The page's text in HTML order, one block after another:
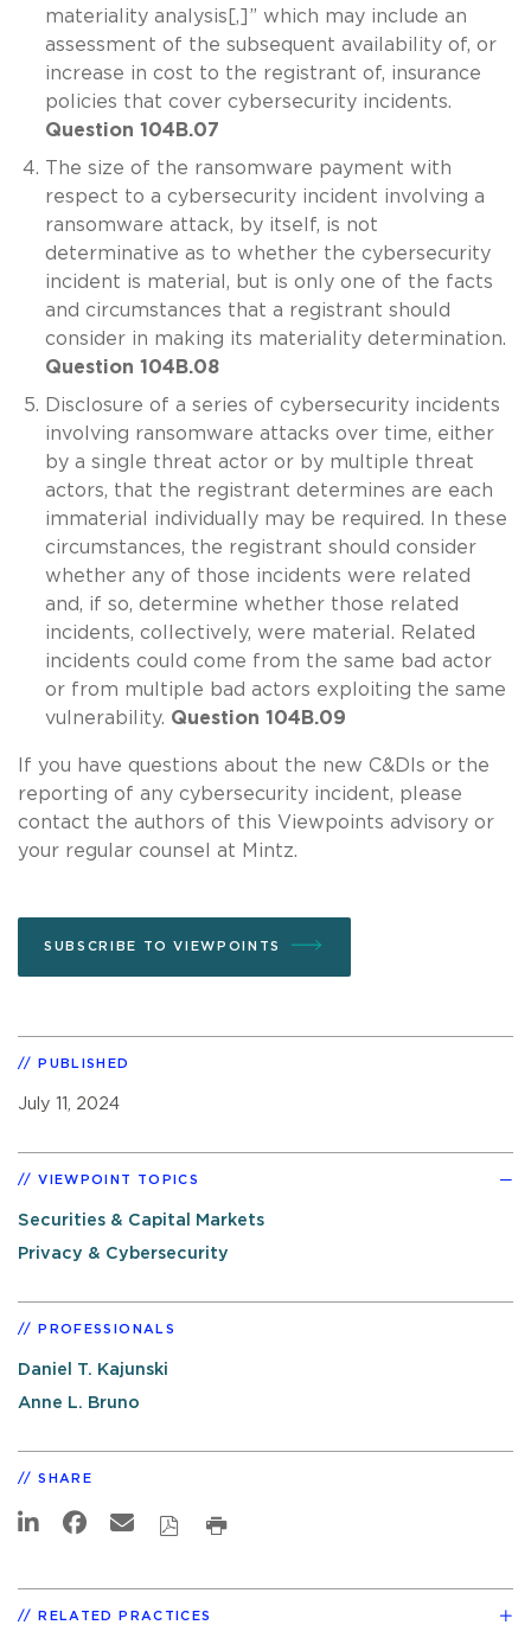
materiality analysis[,]” which may include an
assessment of the subsequent availability of, or
increase in cost to the registrant of, insurance
policies that cover cybersecurity incidents.
Question 104B.07
The size of the ransomware payment with
respect to a cybersecurity incident involving a
ransomware attack, by itself, is not
determinative as to whether the cybersecurity
incident is material, but is only one of the facts
and circumstances that a registrant should
consider in making its materiality determination.
Question 104B.08
Disclosure of a series of cybersecurity incidents
involving ransomware attacks over time, either
by a single threat actor or by multiple threat
actors, that the registrant determines are each
immaterial individually may be required. In these
circumstances, the registrant should consider
whether any of those incidents were related
and, if so, determine whether those related
incidents, collectively, were material. Related
incidents could come from the same bad actor
or from multiple bad actors exploiting the same
vulnerability. Question 104B.09
If you have questions about the new C&DIs or the
reporting of any cybersecurity incident, please
contact the authors of this Viewpoints advisory or
your regular counsel at Mintz.
SUBSCRIBE TO VIEWPOINTS
PUBLISHED
July 11, 2024
VIEWPOINT TOPICS
Securities & Capital Markets
Privacy & Cybersecurity
PROFESSIONALS
Daniel T. Kajunski
Anne L. Bruno
SHARE
RELATED PRACTICES